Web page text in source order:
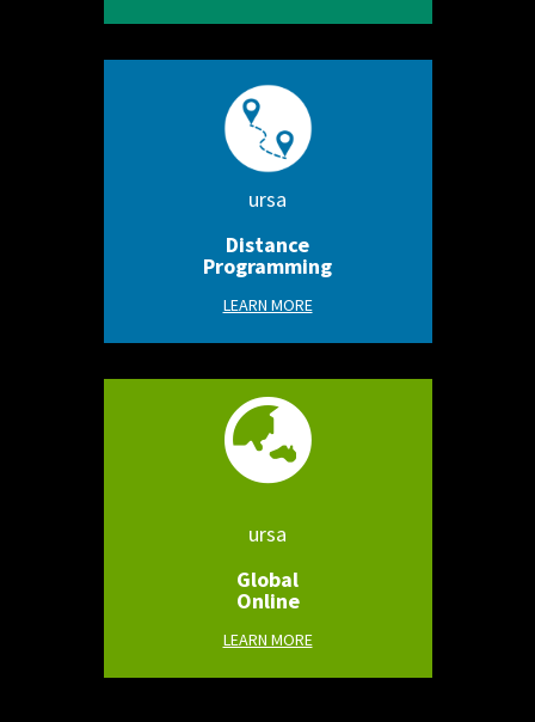
ursa
Distance
Programming
LEARN MORE

ursa
Global
Online
LEARN MORE